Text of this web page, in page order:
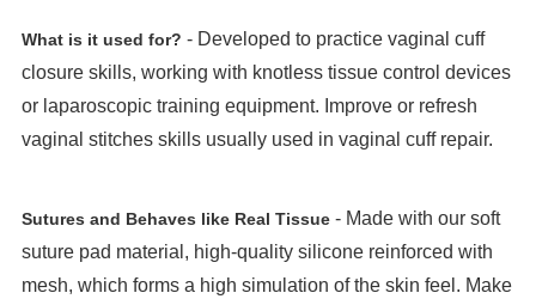
What is it used for? - Developed to practice vaginal cuff
closure skills, working with knotless tissue control devices
or laparoscopic training equipment. Improve or refresh
vaginal stitches skills usually used in vaginal cuff repair.
Sutures and Behaves like Real Tissue - Made with our soft
suture pad material, high-quality silicone reinforced with
mesh, which forms a high simulation of the skin feel. Make